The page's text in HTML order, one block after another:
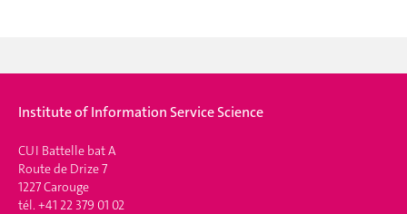
Institute of Information Service Science
CUI Battelle bat A
Route de Drize 7
1227 Carouge
tél. +41 22 379 01 02